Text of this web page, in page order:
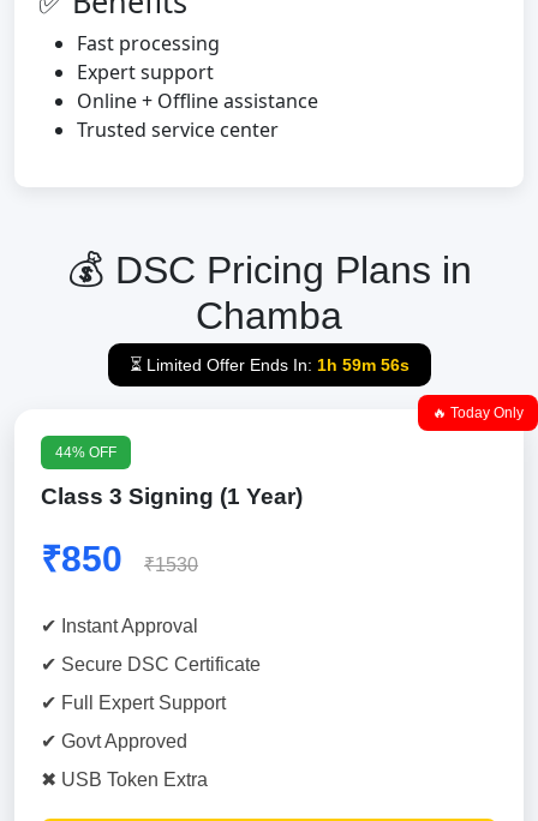
Fast processing
Expert support
Online + Offline assistance
Trusted service center
💰 DSC Pricing Plans in
Chamba
⏳ Limited Offer Ends In: 1h 59m 55s
🔥 Today Only
44% OFF
Class 3 Signing (1 Year)
₹850 ₹1530
✔ Instant Approval
✔ Secure DSC Certificate
✔ Full Expert Support
✔ Govt Approved
✖ USB Token Extra